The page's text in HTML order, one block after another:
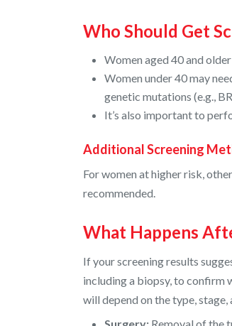
Who Should Get
Women aged 40 and
Women under 40 may
genetic mutations (e.g.,
It’s also important to
Additional Screening
For women at higher risk,
recommended.
What Happens
If your screening results
including a biopsy, to confirm
will depend on the type,
Surgery: Removal of the